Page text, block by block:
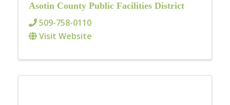
Asotin County Public Facilities District
509-758-0110
Visit Website